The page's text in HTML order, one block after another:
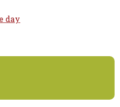
day